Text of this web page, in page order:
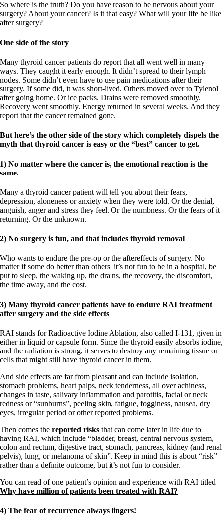
So where is the truth? Do you have reason to be nervous about your
surgery? About your cancer? Is it that easy? What will your life be like
after surgery?
One side of the story
Many thyroid cancer patients do report that all went well in many
ways. They caught it early enough. It didn’t spread to their lymph
nodes. Some didn’t even have to use pain medications after their
surgery. If some did, it was short-lived. Others moved over to Tylenol
after going home. Or ice packs. Drains were removed smoothly.
Recovery went smoothly. Energy returned in several weeks. And they
report that the cancer remained gone.
But here’s the other side of the story which completely dispels the
myth that thyroid cancer is easy or the “best” cancer to get.
1) No matter where the cancer is, the emotional reaction is the
same.
Many a thyroid cancer patient will tell you about their fears,
depression, aloneness or anxiety when they were told. Or the denial,
anguish, anger and stress they feel. Or the numbness. Or the fears of it
returning. Or the unknown.
2) No surgery is fun, and that includes thyroid removal
Who wants to endure the pre-op or the aftereffects of surgery. No
matter if some do better than others, it’s not fun to be in a hospital, be
put to sleep, the waking up, the drains, the recovery, the discomfort,
the time away, and the cost.
3) Many thyroid cancer patients have to endure RAI treatment
after surgery and the side effects
RAI stands for Radioactive Iodine Ablation, also called I-131, given in
either in liquid or capsule form. Since the thyroid easily absorbs iodine,
and the radiation is strong, it serves to destroy any remaining tissue or
cells that might still have thyroid cancer in them.
And side effects are far from pleasant and can include isolation,
stomach problems, heart palps, neck tenderness, all over achiness,
changes in taste, salivary inflammation and parotitis, facial or neck
redness or “sunburns”, peeling skin, fatigue, fogginess, nausea, dry
eyes, irregular period or other reported problems.
Then comes the reported risks that can come later in life due to
having RAI, which include “bladder, breast, central nervous system,
colon and rectum, digestive tract, stomach, pancreas, kidney (and renal
pelvis), lung, or melanoma of skin”. Keep in mind this is about “risk”
rather than a definite outcome, but it’s not fun to consider.
You can read of one patient’s opinion and experience with RAI titled
Why have million of patients been treated with RAI?
4) The fear of recurrence always lingers!